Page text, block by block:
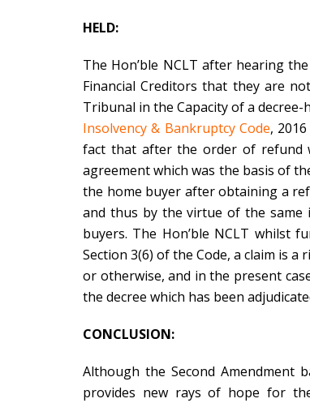
HELD:
The Hon’ble NCLT after hearing
Financial Creditors that they are
Tribunal in the Capacity of a
Insolvency & Bankruptcy Code,
fact that after the order of refund
agreement which was the basis of
the home buyer after obtaining a
and thus by the virtue of the same
buyers. The Hon’ble NCLT whilst
Section 3(6) of the Code, a claim is
or otherwise, and in the present
the decree which has been
CONCLUSION:
Although the Second Amendment
provides new rays of hope for